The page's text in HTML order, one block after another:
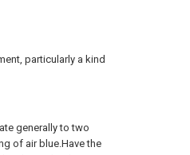
particularly a kind
generally to two
of air blue.Have the